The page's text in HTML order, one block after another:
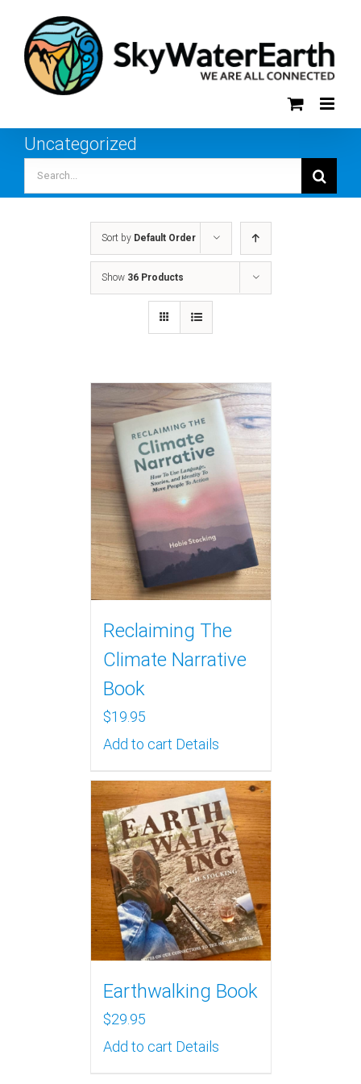
content
Uncategorized
for:
Sort by Default Order
Show 36 Products
Reclaiming The
Climate Narrative
Book
$19.95
Add to cart Details
Earthwalking Book
$29.95
Add to cart Details